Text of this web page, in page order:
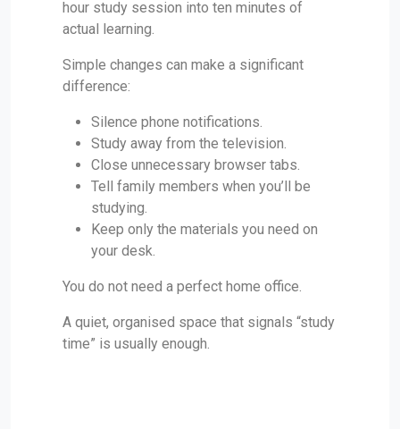
hour study session into ten minutes of
actual learning.
Simple changes can make a significant
difference:
Silence phone notifications.
Study away from the television.
Close unnecessary browser tabs.
Tell family members when you’ll be
studying.
Keep only the materials you need on
your desk.
You do not need a perfect home office.
A quiet, organised space that signals “study
time” is usually enough.